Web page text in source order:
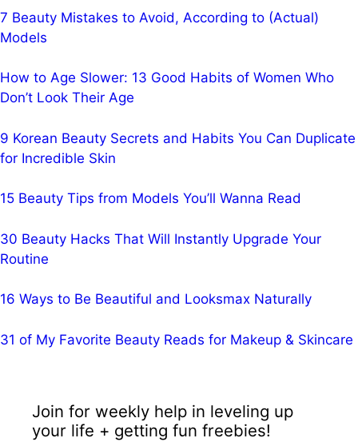
7 Beauty Mistakes to Avoid, According to (Actual)
Models
How to Age Slower: 13 Good Habits of Women Who
Don’t Look Their Age
9 Korean Beauty Secrets and Habits You Can Duplicate
for Incredible Skin
15 Beauty Tips from Models You’ll Wanna Read
30 Beauty Hacks That Will Instantly Upgrade Your
Routine
16 Ways to Be Beautiful and Looksmax Naturally
31 of My Favorite Beauty Reads for Makeup & Skincare
Join for weekly help in leveling up
your life + getting fun freebies!